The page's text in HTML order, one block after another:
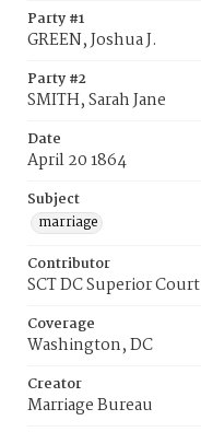
Party #1
GREEN, Joshua J.
Party #2
SMITH, Sarah Jane
Date
April 20 1864
Subject
marriage
Contributor
SCT DC Superior Court
Coverage
Washington, DC
Creator
Marriage Bureau